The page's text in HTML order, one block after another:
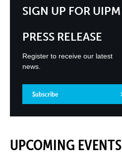
SIGN UP FOR UIPM
PRESS RELEASE
Register to receive our latest
news.
Subscribe
UPCOMING EVENTS